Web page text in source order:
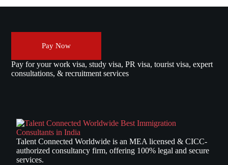
Pay Now
Pay for your work visa, study visa, PR visa, tourist visa, expert
consultations, & recruitment services
Talent Connected Worldwide is an MEA licensed & CICC-
authorized consultancy firm, offering 100% legal and secure
services.